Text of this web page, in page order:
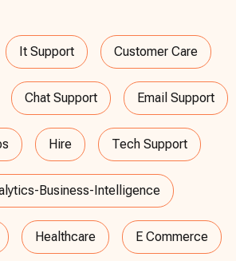
It Support Customer Care
Chat Support Email Support
Hire Tech Support
Business-Intelligence
Healthcare E Commerce